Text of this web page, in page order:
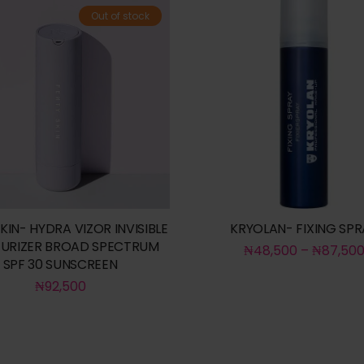
Out of stock
HYDRA VIZOR INVISIBLE
BROAD SPECTRUM
SPF 30 SUNSCREEN
₦92,500
KRYOLAN- FIXING
₦48,500 – ₦87,500